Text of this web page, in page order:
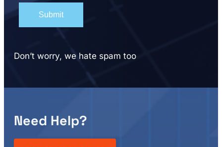
Don’t worry, we hate spam too
Need Help?